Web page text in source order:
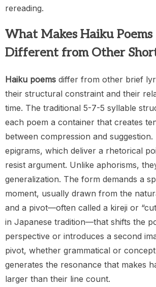
rereading.
What Makes Haiku Poems
Different from Other
Haiku poems differ from other brief
their structural constraint and their
time. The traditional 5-7-5 syllable
each poem a container that creates
between compression and suggestion.
epigrams, which deliver a rhetorical
resist argument. Unlike aphorisms,
generalization. The form demands a
moment, usually drawn from the
and a pivot—often called a kireji or
in Japanese tradition—that shifts the
perspective or introduces a second
pivot, whether grammatical or
generates the resonance that makes
larger than their line count.